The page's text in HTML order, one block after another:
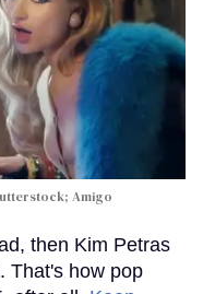
Amigo
then Kim Petras
That's how pop